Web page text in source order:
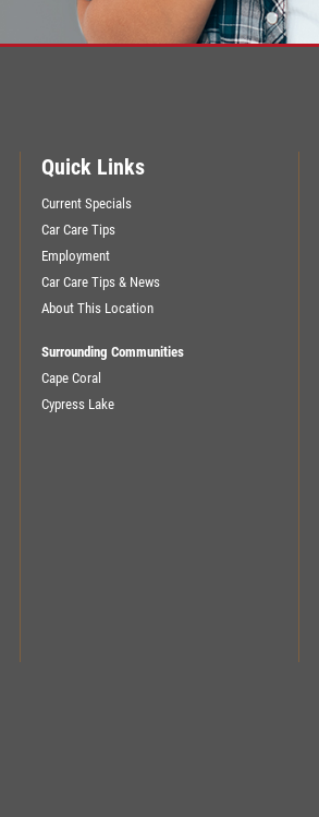
Quick Links
Current Specials
Car Care Tips
Employment
Car Care Tips & News
About This Location
Surrounding Communities
Cape Coral
Cypress Lake